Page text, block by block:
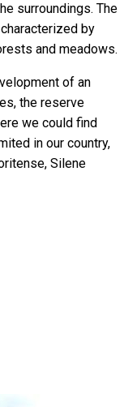
surroundings. The
by
and meadows.
of an
the reserve
we could find
in our country,
Silene